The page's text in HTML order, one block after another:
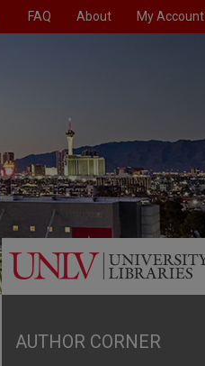
FAQ About My Account
AUTHOR CORNER